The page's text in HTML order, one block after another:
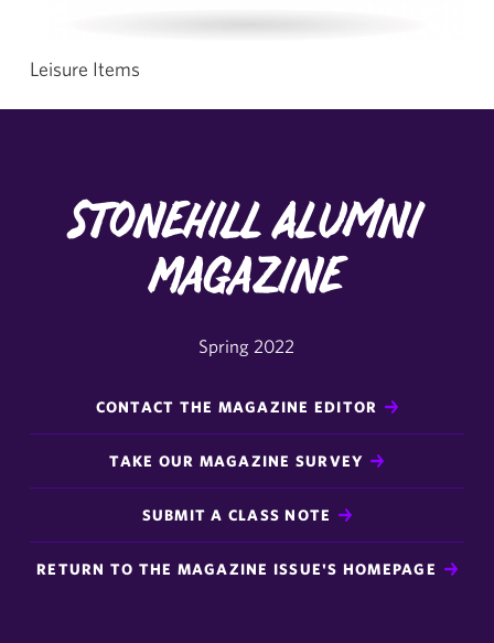
Leisure Items
Stonehill Alumni
Magazine
Spring 2022
CONTACT THE MAGAZINE EDITOR
TAKE OUR MAGAZINE SURVEY
SUBMIT A CLASS NOTE
RETURN TO THE MAGAZINE ISSUE'S HOMEPAGE